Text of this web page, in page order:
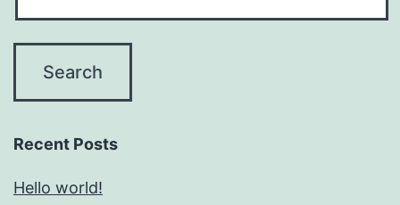
Recent Posts
Hello world!